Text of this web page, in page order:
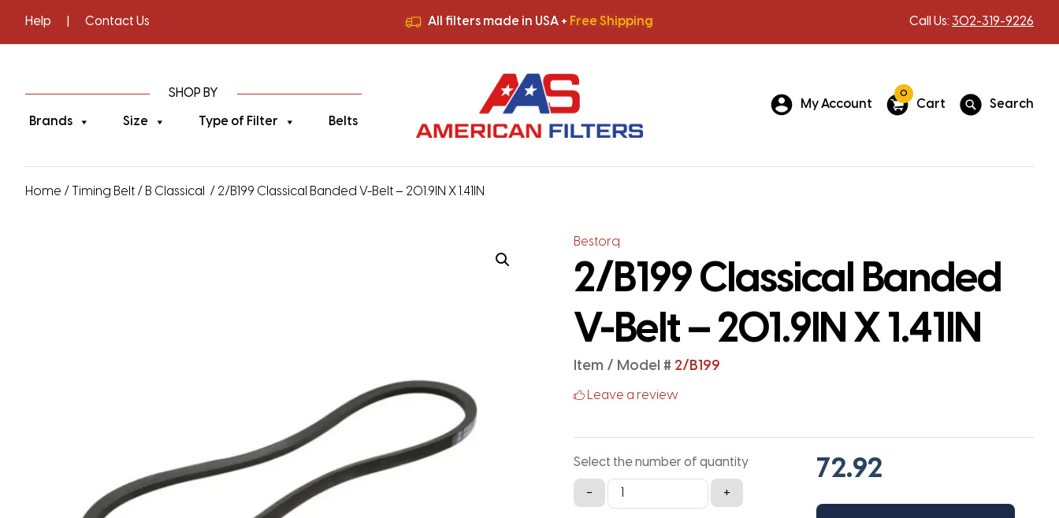
Help Contact Us All filters made in USA + Free Shipping
All filters made in USA +Free Shipping
Call Us: 302-319-9226
SHOP BY
Brands Size Type of Filter Belts
My Account
0
Cart Search
Home / Timing Belt / B Classical / 2/B199 Classical Banded V-Belt – 201.9IN X 1.41IN
Bestorq
2/B199 Classical Banded
V-Belt – 201.9IN X 1.41IN
Item / Model # 2/B199
Leave a review
Select the number of quantity
-
2/B199
Classical
+